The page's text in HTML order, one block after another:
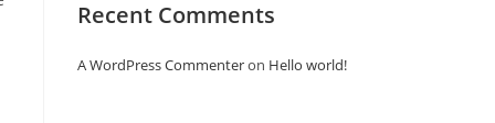
Recent Comments
A WordPress Commenteron Hello world!